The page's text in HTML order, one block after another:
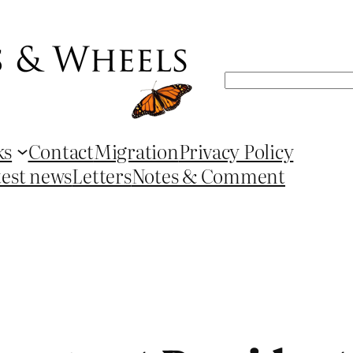
Search
ContactMigrationPrivacy Policy
newsLettersNotes & Comment